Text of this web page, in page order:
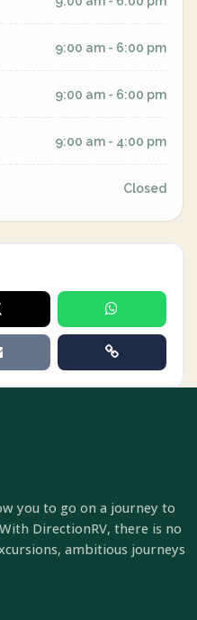
9:00 am - 6:00 pm
9:00 am - 6:00 pm
9:00 am - 4:00 pm
Closed
you to go on a journey to
DirectionRV, there is no
ambitious journeys